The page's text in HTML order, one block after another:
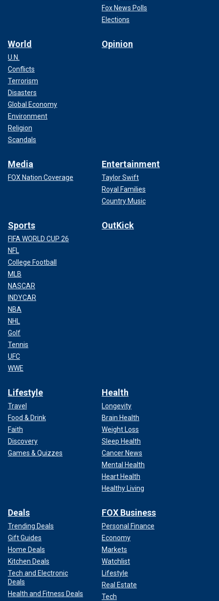
Fox News Polls
Elections
World
U.N.
Conflicts
Terrorism
Disasters
Global Economy
Environment
Religion
Scandals
Opinion
Media
FOX Nation Coverage
Entertainment
Taylor Swift
Royal Families
Country Music
Sports
FIFA WORLD CUP 26
NFL
College Football
MLB
NASCAR
INDYCAR
NBA
NHL
Golf
Tennis
UFC
WWE
OutKick
Lifestyle
Travel
Food & Drink
Faith
Discovery
Games & Quizzes
Health
Longevity
Brain Health
Weight Loss
Sleep Health
Cancer News
Mental Health
Heart Health
Healthy Living
Deals
Trending Deals
Gift Guides
Home Deals
Kitchen Deals
Tech and Electronic
Deals
Health and Fitness Deals
FOX Business
Personal Finance
Economy
Markets
Watchlist
Lifestyle
Real Estate
Tech